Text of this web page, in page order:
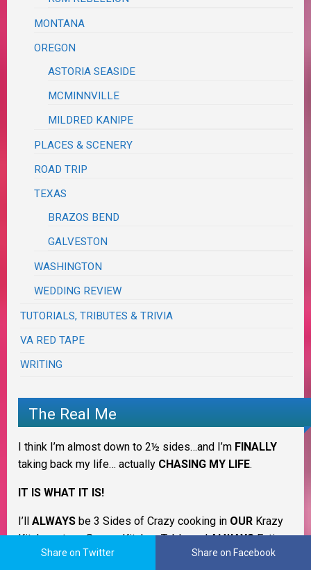
MONTANA
OREGON
ASTORIA SEASIDE
MCMINNVILLE
MILDRED KANIPE
PLACES & SCENERY
ROAD TRIP
TEXAS
BRAZOS BEND
GALVESTON
WASHINGTON
WEDDING REVIEW
TUTORIALS, TRIBUTES & TRIVIA
VA RED TAPE
WRITING
The Real Me
I think I’m almost down to 2½ sides…and I’m FINALLY
taking back my life… actually CHASING MY LIFE.
IT IS WHAT IT IS!
I’ll ALWAYS be 3 Sides of Crazy cooking in OUR Krazy
Kitchen at my Savory Kitchen Table andALWAYSEating
on the Good China but counting down to normal ~
Share on Twitter Share on Facebook